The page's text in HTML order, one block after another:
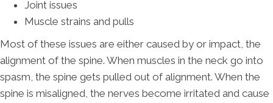
Joint issues
Muscle strains and pulls
Most of these issues are either caused by or impact, the
alignment of the spine. When muscles in the neck go into
spasm, the spine gets pulled out of alignment. When the
spine is misaligned, the nerves become irritated and cause